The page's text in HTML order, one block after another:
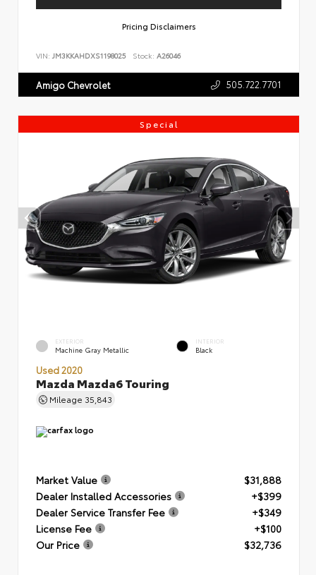
Pricing Disclaimers
VIN: JM3KKAHDXS1198025 Stock: A26046
Amigo Chevrolet 505.722.7701
Special
EXTERIOR
Machine Gray Metallic
INTERIOR
Black
Used 2020
Mazda Mazda6 Touring
Mileage 35,843
Market Value
$31,888
Dealer Installed Accessories
+$399
Dealer Service Transfer Fee
+$349
License Fee
+$100
Our Price
$32,736